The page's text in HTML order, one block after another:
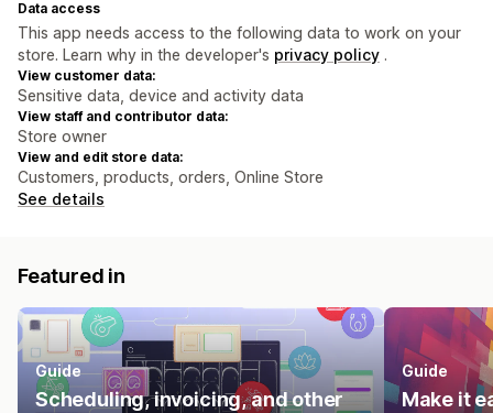
Data access
This app needs access to the following data to work on your
store. Learn why in the developer's privacy policy .
View customer data:
Sensitive data, device and activity data
View staff and contributor data:
Store owner
View and edit store data:
Customers, products, orders, Online Store
See details
Featured in
Guide
Scheduling, invoicing, and other
Guide
Make it